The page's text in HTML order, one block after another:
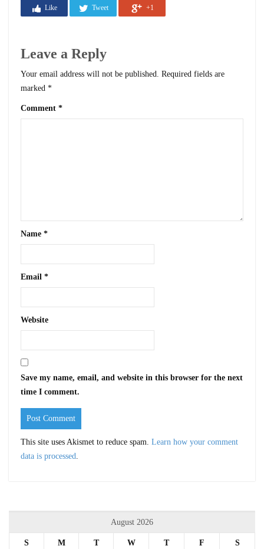
Like Tweet +1
Leave a Reply
Your email address will not be published. Required fields are
marked *
Comment *
Name *
Email *
Website
Save my name, email, and website in this browser for the next
time I comment.
This site uses Akismet to reduce spam. Learn how your comment
data is processed.
August 2026
S M T W T F
S